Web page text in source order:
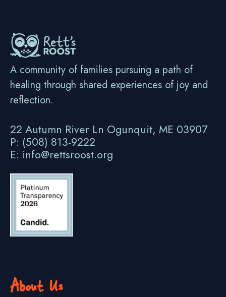
A community of families pursuing a path of
healing through shared experiences of joy and
reflection.
22 Autumn River Ln Ogunquit, ME 03907
P: (508) 813-9222
E: info@rettsroost.org
About Us